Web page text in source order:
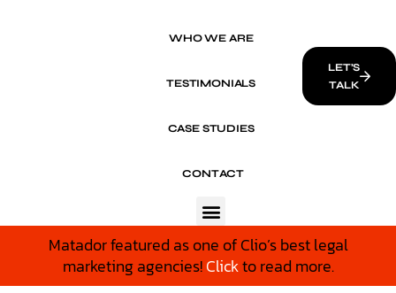
WHO WE ARE
TESTIMONIALS
CASE STUDIES
CONTACT
LET’S
TALK
Matador featured as one of Clio’s best legal
marketing agencies!Clickto read more.